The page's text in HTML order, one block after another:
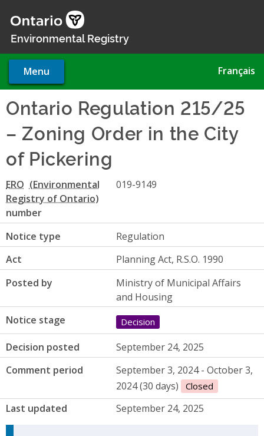
main
Environmental Registry
Menu Français
Ontario Regulation 215/25
– Zoning Order in the City
of Pickering
ERO
number
019-9149
Notice type
Regulation
Act
Planning Act, R.S.O. 1990
Posted by
Ministry of Municipal Affairs
and Housing
Notice stage
Decision
Decision posted
September 24, 2025
Comment period
September 3, 2024 - October 3,
2024 (30 days)
Closed
Last updated September 24, 2025